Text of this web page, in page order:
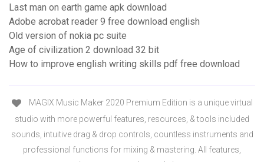
Last man on earth game apk download
Adobe acrobat reader 9 free download english
Old version of nokia pc suite
Age of civilization 2 download 32 bit
How to improve english writing skills pdf free download
MAGIX Music Maker 2020 Premium Edition is a unique virtual
studio with more powerful features, resources, & tools included
sounds, intuitive drag & drop controls, countless instruments and
professional functions for mixing & mastering. All features,